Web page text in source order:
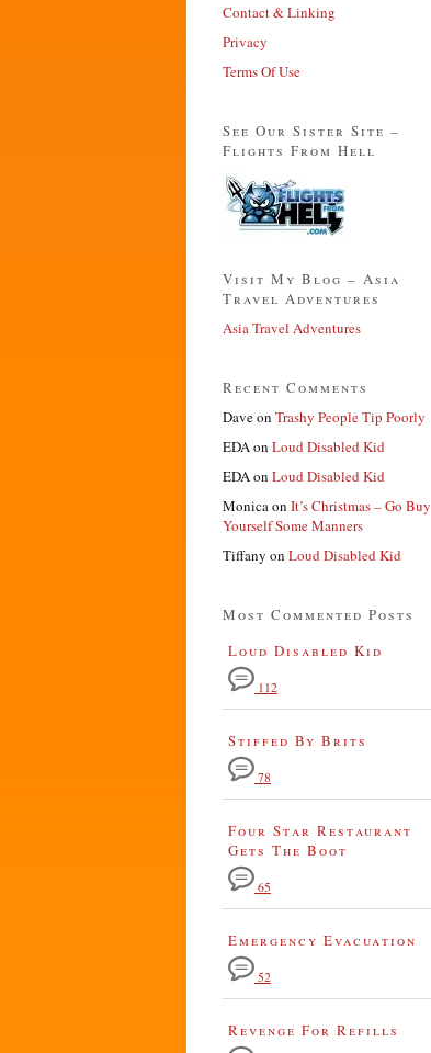
Contact & Linking
Privacy
Terms Of Use
See Our Sister Site –
Flights From Hell
Visit My Blog – Asia
Travel Adventures
Asia Travel Adventures
Recent Comments
Daveon Trashy People Tip Poorly
EDAon Loud Disabled Kid
EDAon Loud Disabled Kid
Monicaon It’s Christmas – Go Buy
Yourself Some Manners
Tiffany on Loud Disabled Kid
Most Commented Posts
Loud Disabled Kid
112
Stiffed By Brits
78
Four Star Restaurant
Gets The Boot
65
Emergency Evacuation
52
Revenge For Refills